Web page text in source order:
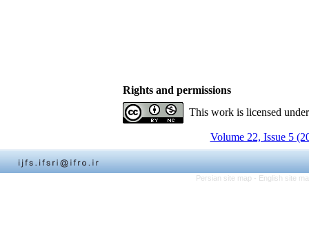
Rights and permissions
This work is licensed
Volume 22, Issue 5
Persian site map - English site